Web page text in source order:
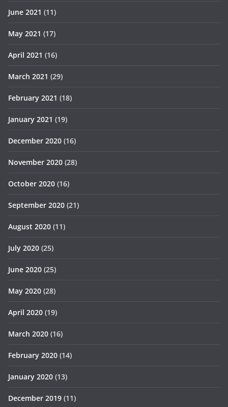
June 2021 (11)
May 2021 (17)
April 2021 (16)
March 2021 (29)
February 2021 (18)
January 2021 (19)
December 2020 (16)
November 2020 (28)
October 2020 (16)
September 2020 (21)
August 2020 (11)
July 2020 (25)
June 2020 (25)
May 2020 (28)
April 2020 (19)
March 2020 (16)
February 2020 (14)
January 2020 (13)
December 2019 (11)